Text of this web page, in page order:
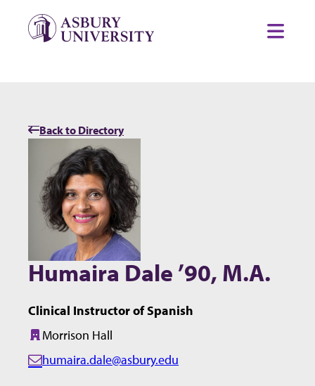
Back to Directory
Humaira Dale ’90, M.A.
Clinical Instructor of Spanish
Building:
Morrison Hall
E
humaira.dale@asbury.edu